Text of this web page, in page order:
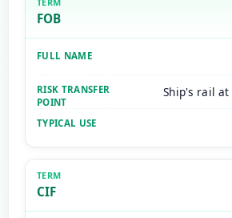
FOB
Ship's rail
CIF